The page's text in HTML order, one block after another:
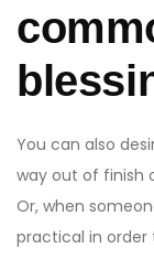
You can also
way out of finish
Or, when
practical in